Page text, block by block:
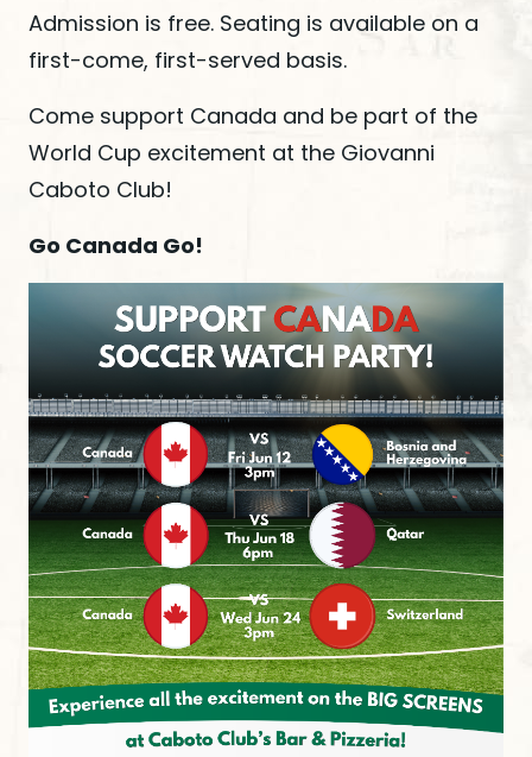
Admission is free. Seating is available on a
first-come, first-served basis.
Come support Canada and be part of the
World Cup excitement at the Giovanni
Caboto Club!
Go Canada Go!